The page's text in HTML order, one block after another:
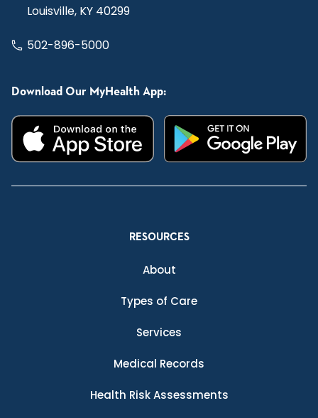
Louisville, KY 40299
502-896-5000
Download Our MyHealth App:
RESOURCES
About
Types of Care
Services
Medical Records
Health Risk Assessments